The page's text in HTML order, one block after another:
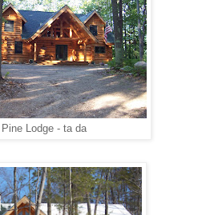
Pine Lodge - ta da